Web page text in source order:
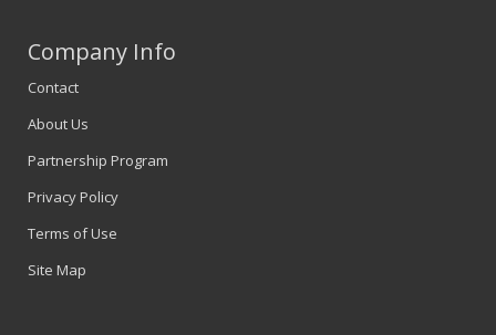
Company Info
Contact
About Us
Partnership Program
Privacy Policy
Terms of Use
Site Map